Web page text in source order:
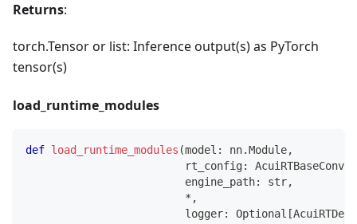
Returns:
torch.Tensor or list: Inference output(s) as PyTorch
tensor(s)
load_runtime_modules
def load_runtime_modules (model : nn.Module,
                         rt_config
:
                         engine_path
: str,
* ,
                         logger
: Optional [